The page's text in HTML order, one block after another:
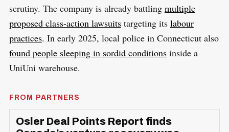
scrutiny. The company is already battling multiple
proposed class-action lawsuitstargeting its labour
practices. In early 2025, local police in Connecticut also
found people sleeping in sordid conditionsinside a
UniUni warehouse.
FROM PARTNERS
Osler Deal Points Report finds